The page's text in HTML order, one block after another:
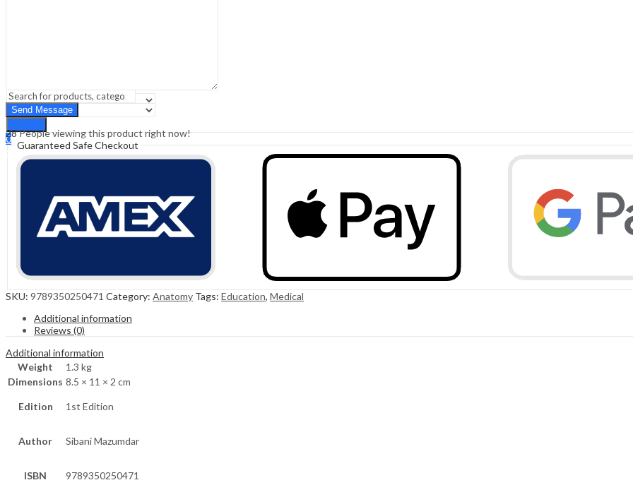
Search
0
Cart ₹0.00
28People viewing this product right now!
Guaranteed Safe Checkout
SKU: 9789350250471 Category: Anatomy Tags: Education, Medical
Additional information
Reviews (0)
Additional information
Weight
1.3 kg
Dimensions 8.5 × 11 × 2 cm
Edition 1st Edition
Author Sibani Mazumdar
ISBN 9789350250471